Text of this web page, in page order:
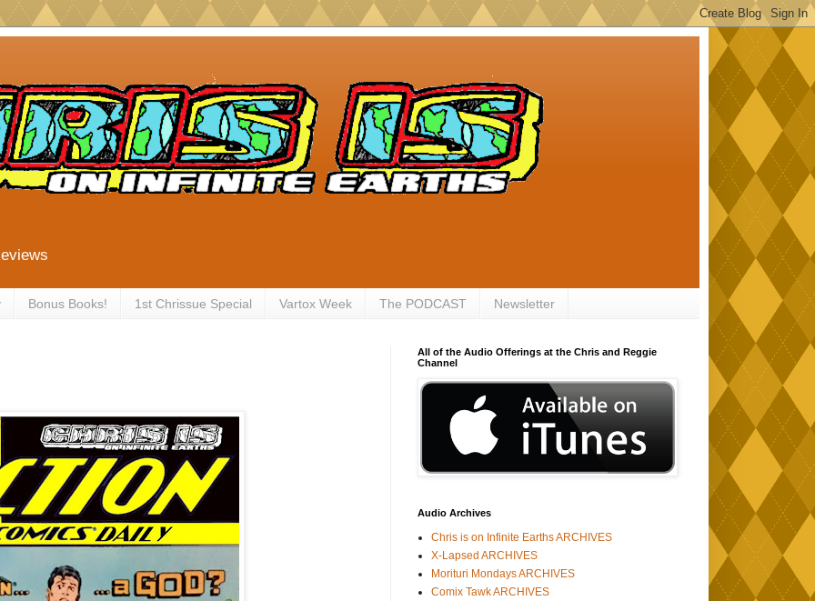
Bonus Books! 1st Chrissue Special Vartox Week The PODCAST Newsletter
All of the Audio Offerings at the Chris and Reggie
Channel
Audio Archives
Chris is on Infinite Earths ARCHIVES
X-Lapsed ARCHIVES
Morituri Mondays ARCHIVES
Comix Tawk ARCHIVES